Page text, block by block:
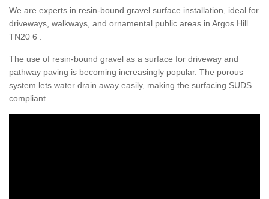
We are experts in resin-bound gravel surface installation, ideal for
driveways, walkways, and ornamental public areas in Argos Hill
TN20 6 .
The use of resin-bound gravel as a surface for driveway and
pathway paving is becoming increasingly popular. The porous
system lets water drain away easily, making the surfacing SUDS
compliant.